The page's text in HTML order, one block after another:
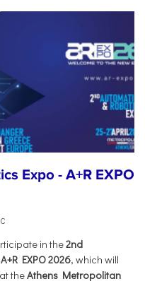
Expo - A+R EXPO
in the2nd
EXPO 2026, which will
theAthens Metropolitan